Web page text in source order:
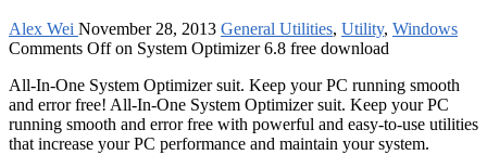
Alex Wei November 28, 2013 General Utilities, Utility, Windows
Comments Offon System Optimizer 6.8 free download
All-In-One System Optimizer suit. Keep your PC running smooth
and error free! All-In-One System Optimizer suit. Keep your PC
running smooth and error free with powerful and easy-to-use utilities
that increase your PC performance and maintain your system.